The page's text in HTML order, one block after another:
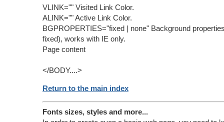
VLINK="" Visited Link Color.
ALINK="" Active Link Color.
BGPROPERTIES="fixed | none" Background
fixed), works with IE only.
Page content
</BODY....>
Return to the main index
Fonts sizes, styles and more...